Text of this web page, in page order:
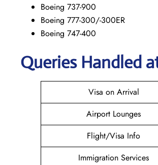
Boeing 737-900
Boeing 777-300/-300ER
Boeing 747-400
Queries Handled
Visa on Arrival
Airport Lounges
Flight/Visa Info
Immigration Services